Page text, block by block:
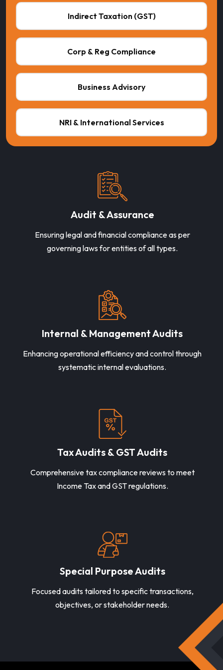
Indirect Taxation (GST)
Corp & Reg Compliance
Business Advisory
NRI & International Services
Audit & Assurance
Ensuring legal and financial compliance as per
governing laws for entities of all types.
Internal & Management Audits
Enhancing operational efficiency and control through
systematic internal evaluations.
Tax Audits & GST Audits
Comprehensive tax compliance reviews to meet
Income Tax and GST regulations.
Special Purpose Audits
Focused audits tailored to specific transactions,
objectives, or stakeholder needs.